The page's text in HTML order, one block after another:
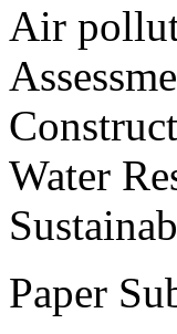
Air
Water
Paper